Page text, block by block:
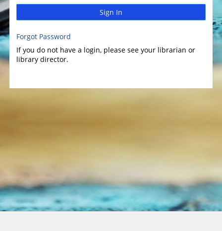
Sign In
Forgot Password
If you do not have a login, please see your librarian or
library director.